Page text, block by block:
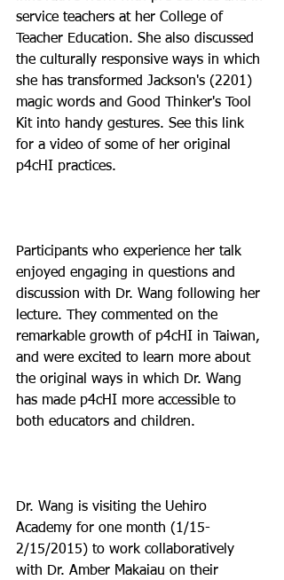
service teachers at her College of
Teacher Education. She also discussed
the culturally responsive ways in which
she has transformed Jackson's (2201)
magic words and Good Thinker's Tool
Kit into handy gestures. See this link
for a video of some of her original
p4cHI practices.
Participants who experience her talk
enjoyed engaging in questions and
discussion with Dr. Wang following her
lecture. They commented on the
remarkable growth of p4cHI in Taiwan,
and were excited to learn more about
the original ways in which Dr. Wang
has made p4cHI more accessible to
both educators and children.
Dr. Wang is visiting the Uehiro
Academy for one month (1/15-
2/15/2015) to work collaboratively
with Dr. Amber Makaiau on their